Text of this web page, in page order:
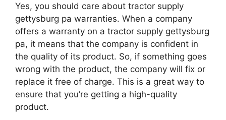
Yes, you should care about tractor supply
gettysburg pa warranties. When a company
offers a warranty on a tractor supply gettysburg
pa, it means that the company is confident in
the quality of its product. So, if something goes
wrong with the product, the company will fix or
replace it free of charge. This is a great way to
ensure that you’re getting a high-quality
product.